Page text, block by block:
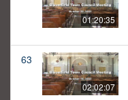
01:20:35
63
02:02:07